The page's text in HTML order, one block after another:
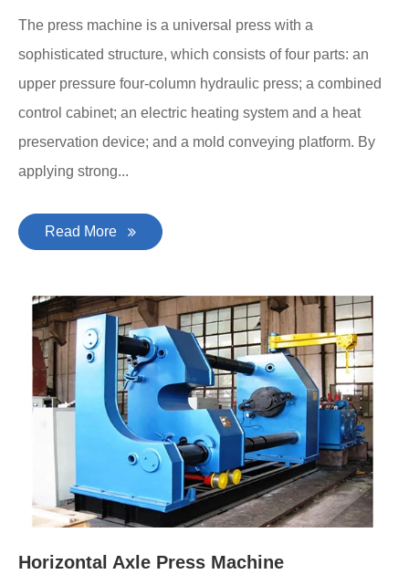
The press machine is a universal press with a
sophisticated structure, which consists of four parts: an
upper pressure four-column hydraulic press; a combined
control cabinet; an electric heating system and a heat
preservation device; and a mold conveying platform. By
applying strong...
Read More
Horizontal Axle Press Machine